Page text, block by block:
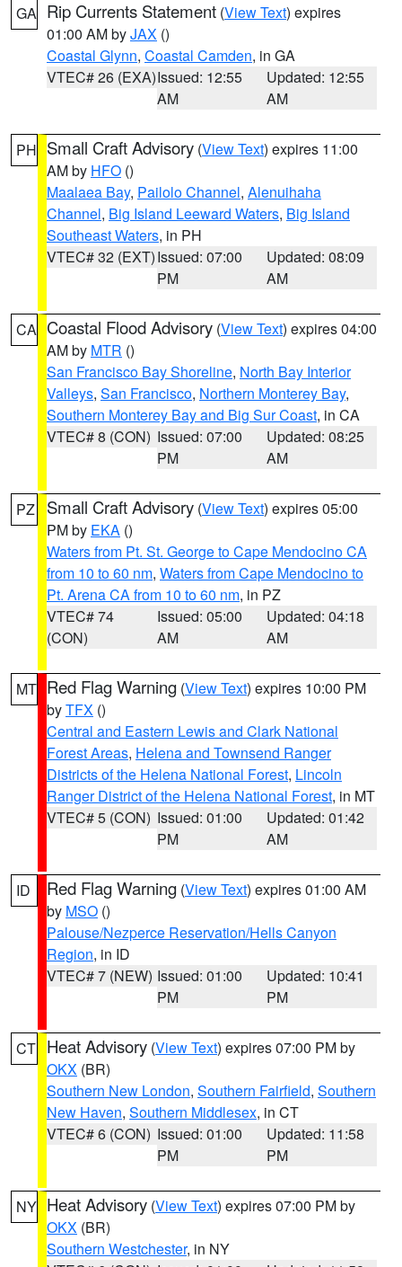
GA Rip Currents Statement (View Text) expires
01:00 AM byJAX ()
Coastal Glynn, Coastal Camden, in GA
VTEC# 26 (EXA)Issued: 12:55
AM
Updated: 12:55
AM
PH Small Craft Advisory (View Text) expires 11:00
AM by HFO ()
Maalaea Bay, Pailolo Channel, Alenuihaha
Channel, Big Island Leeward Waters, Big Island
Southeast Waters, in PH
VTEC# 32 (EXT)Issued: 07:00
PM
Updated: 08:09
AM
CA Coastal Flood Advisory (View Text) expires 04:00
AM by MTR ()
San Francisco Bay Shoreline, North Bay Interior
Valleys, San Francisco, Northern Monterey Bay,
Southern Monterey Bay and Big Sur Coast, in CA
VTEC# 8 (CON) Issued: 07:00
PM
Updated: 08:25
AM
PZ Small Craft Advisory (View Text) expires 05:00
PM by EKA ()
Waters from Pt. St. George to Cape Mendocino CA
from 10 to 60 nm, Waters from Cape Mendocino to
Pt. Arena CA from 10 to 60 nm, in PZ
VTEC# 74
(CON)
Issued: 05:00
AM
Updated: 04:18
AM
MT Red Flag Warning (View Text) expires 10:00 PM
byTFX ()
Central and Eastern Lewis and Clark National
Forest Areas, Helena and Townsend Ranger
Districts of the Helena National Forest, Lincoln
Ranger District of the Helena National Forest, in MT
VTEC# 5 (CON) Issued: 01:00
PM
Updated: 01:42
AM
ID Red Flag Warning (View Text) expires 01:00 AM
by MSO ()
Palouse/Nezperce Reservation/Hells Canyon
Region, in ID
VTEC# 7 (NEW) Issued: 01:00
PM
Updated: 10:41
PM
CT Heat Advisory (View Text) expires 07:00 PM by
OKX (BR)
Southern New London, Southern Fairfield, Southern
New Haven, Southern Middlesex, in CT
VTEC# 6 (CON) Issued: 01:00
PM
Updated: 11:58
PM
NY Heat Advisory (View Text) expires 07:00 PM by
OKX (BR)
Southern Westchester, in NY